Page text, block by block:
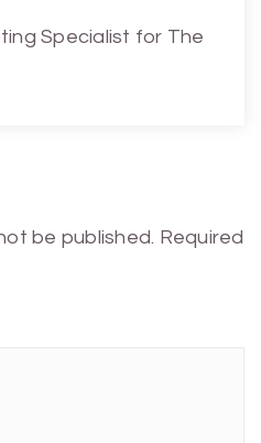
Specialist for The
be published. Required